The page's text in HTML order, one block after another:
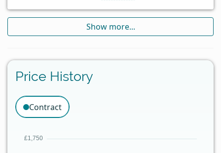
Show more...
Price History
Contract